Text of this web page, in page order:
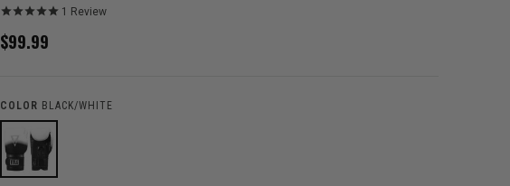
1 Review
$99.99
COLOR BLACK/WHITE